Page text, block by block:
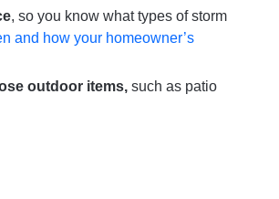
, so you know what types of storm
and how your homeowner’s
outdoor items, such as patio